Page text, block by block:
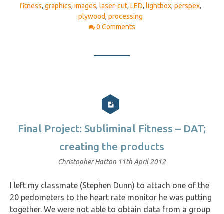
fitness, graphics, images, laser-cut, LED, lightbox, perspex,
plywood, processing
0 Comments
Final Project: Subliminal Fitness – DAT;
creating the products
Christopher Hatton 11th April 2012
I left my classmate (Stephen Dunn) to attach one of the
20 pedometers to the heart rate monitor he was putting
together. We were not able to obtain data from a group